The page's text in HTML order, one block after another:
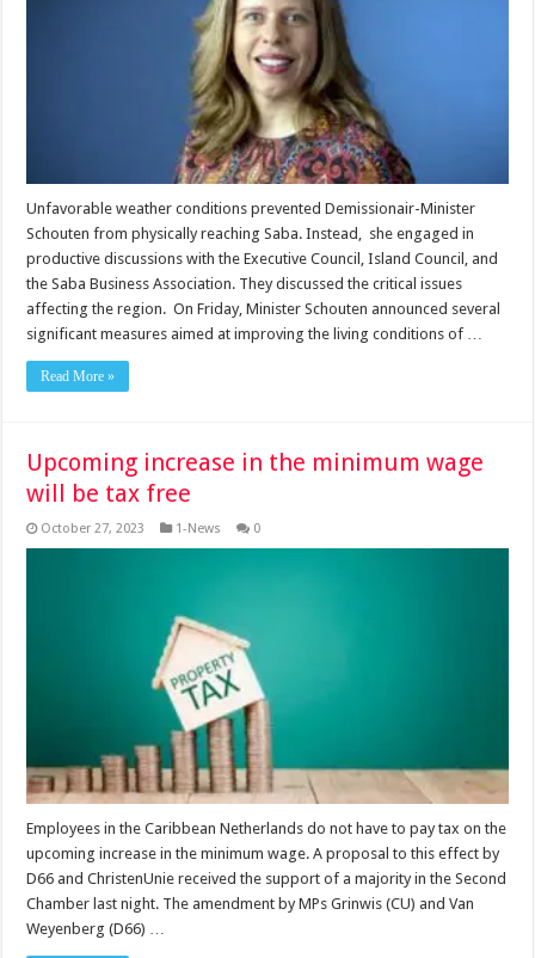
Unfavorable weather conditions prevented Demissionair-Minister
Schouten from physically reaching Saba. Instead, she engaged in
productive discussions with the Executive Council, Island Council, and
the Saba Business Association. They discussed the critical issues
affecting the region. On Friday, Minister Schouten announced several
significant measures aimed at improving the living conditions of …
Read More »
Upcoming increase in the minimum wage
will be tax free
October 27, 2023 1-News 0
Employees in the Caribbean Netherlands do not have to pay tax on the
upcoming increase in the minimum wage. A proposal to this effect by
D66 and ChristenUnie received the support of a majority in the Second
Chamber last night. The amendment by MPs Grinwis (CU) and Van
Weyenberg (D66) …